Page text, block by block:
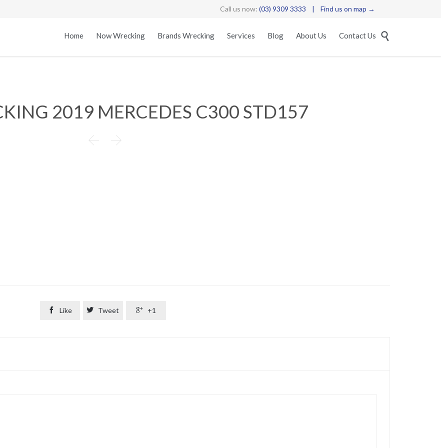
Call us now: (03) 9309 3333 | Find us on map →
Skip
to
Home Now Wrecking Brands Wrecking Services Blog About Us Contact Us 
2019 MERCEDES C300 STD157
 
 Like  Tweet  +1